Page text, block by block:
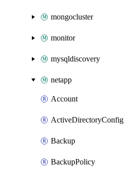
mongocluster
monitor
mysqldiscovery
netapp
Account
ActiveDirectoryConfig
Backup
BackupPolicy